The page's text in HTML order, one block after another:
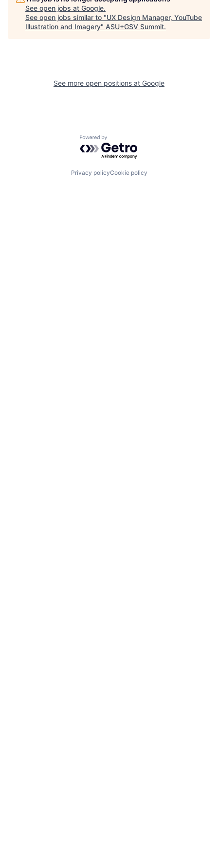
See open jobs at Google.
See open jobs similar to "UX Design Manager, YouTube
Illustration and Imagery" ASU+GSV Summit.
See more open positions at Google
Powered by Getro.com
Privacy policyCookie policy